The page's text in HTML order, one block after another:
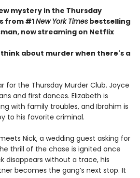
mystery in the Thursday
from #1New York Times bestselling
now streaming on Netflix
about murder when there's a
for the Thursday Murder Club. Joyce
and first dances. Elizabeth is
with family troubles, and Ibrahim is
to his favorite criminal.
Nick, a wedding guest asking for
thrill of the chase is ignited once
disappears without a trace, his
becomes the gang’s next stop. It